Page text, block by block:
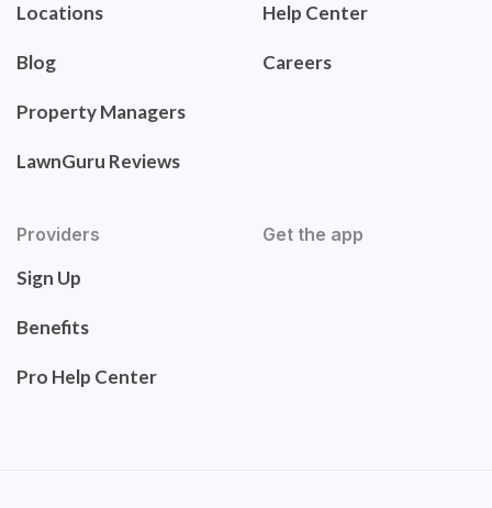
Locations
Blog
Property Managers
LawnGuru Reviews
Help Center
Careers
Providers
Sign Up
Benefits
Pro Help Center
Get the app